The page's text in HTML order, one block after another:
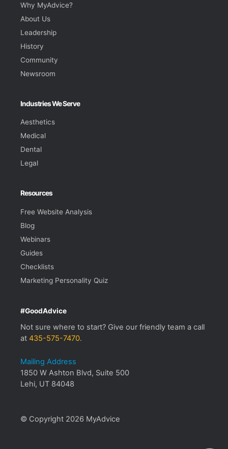
Why MyAdvice?
About Us
Leadership
History
Community
Newsroom
Industries We Serve
Aesthetics
Medical
Dental
Legal
Resources
Free Website Analysis
Blog
Webinars
Guides
Checklists
Marketing Personality Quiz
#GoodAdvice
Not sure where to start? Give our friendly team a call
at 435-575-7470.
Mailing Address
1850 W Ashton Blvd, Suite 500
Lehi, UT 84048
© Copyright 2026 MyAdvice